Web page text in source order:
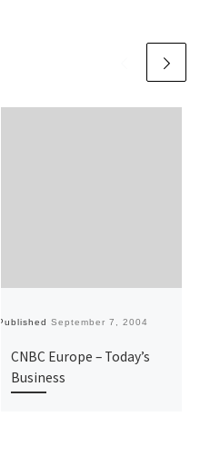
PublishedSeptember 7, 2004
CNBC Europe – Today’s
Business